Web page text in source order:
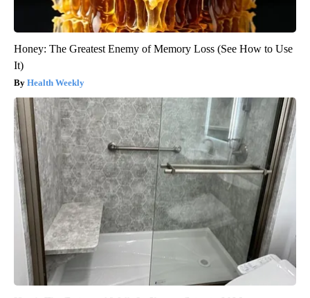
Honey: The Greatest Enemy of Memory Loss (See How to Use
It)
Health Weekly